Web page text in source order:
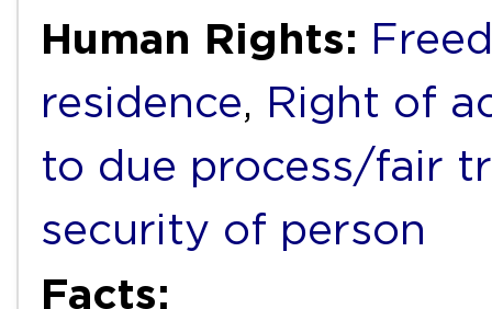
Human Rights:
residence, Right of
to due process/fair
security of person
Facts: